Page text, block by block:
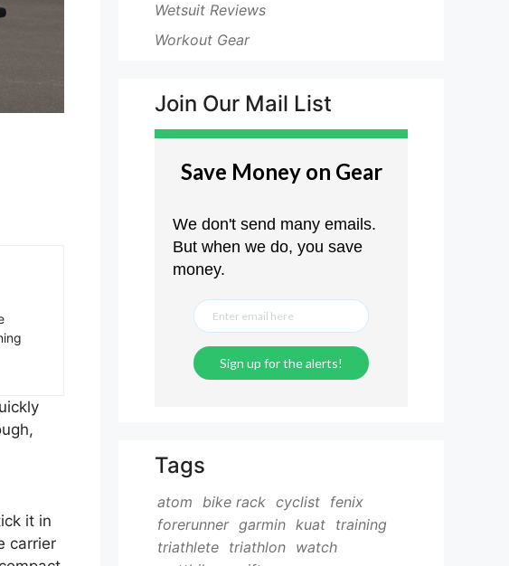
it in
carrier
Wetsuit Reviews
Workout Gear
Join Our Mail List
Tags
atom bike rack cyclist fenix
forerunner garmin kuat training
triathlete triathlon watch